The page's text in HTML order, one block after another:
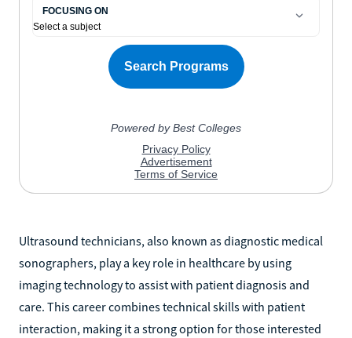
Ultrasound technicians, also known as diagnostic medical
sonographers, play a key role in healthcare by using
imaging technology to assist with patient diagnosis and
care. This career combines technical skills with patient
interaction, making it a strong option for those interested